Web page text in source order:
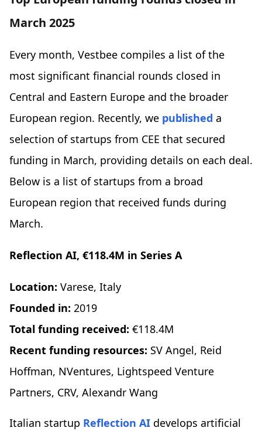
March 2025
Every month, Vestbee compiles a list of the
most significant financial rounds closed in
Central and Eastern Europe and the broader
European region. Recently, we published a
selection of startups from CEE that secured
funding in March, providing details on each deal.
Below is a list of startups from a broad
European region that received funds during
March.
Reflection AI, €118.4M in Series A
Location: Varese, Italy
Founded in: 2019
Total funding received: €118.4M
Recent funding resources: SV Angel, Reid
Hoffman, NVentures, Lightspeed Venture
Partners, CRV, Alexandr Wang
Italian startup Reflection AI develops artificial